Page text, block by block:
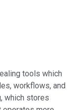
tools which
workflows, and
which stores